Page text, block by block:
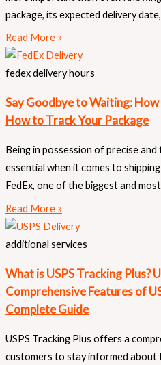
package, its expected delivery
Read More »
fedex delivery hours
Say Goodbye to Waiting: How
How to Track Your Package
Being in possession of precise
essential when it comes to
FedEx, one of the biggest and most
Read More »
additional services
What is USPS Tracking Plus?
Comprehensive Features of
Complete Guide
USPS Tracking Plus offers a
customers to stay informed about